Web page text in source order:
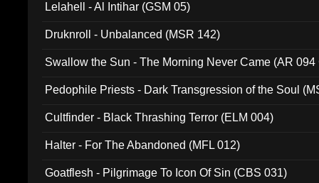
Lelahell - Al Intihar (GSM 05)
Druknroll - Unbalanced (MSR 142)
Swallow the Sun - The Morning Never Came (AR 094
Pedophile Priests - Dark Transgression of the Soul
Cultfinder - Black Thrashing Terror (ELM 004)
Halter - For The Abandoned (MFL 012)
Goatflesh - Pilgrimage To Icon Of Sin (CBS 031)